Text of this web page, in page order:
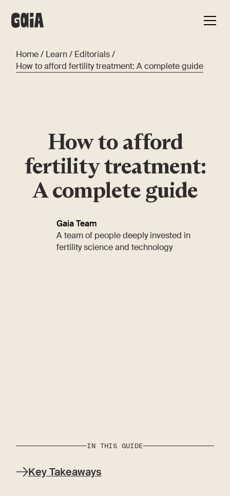
Home / Learn / Editorials/
How to afford fertility treatment: A complete guide
How to afford
fertility treatment:
A complete guide
Gaia Team
A team of people deeply invested in
fertility science and technology
IN THIS GUIDE
Key Takeaways